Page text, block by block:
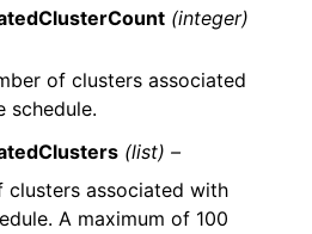
(integer)
of clusters associated
schedule.
(list) –
clusters associated with
A maximum of 100